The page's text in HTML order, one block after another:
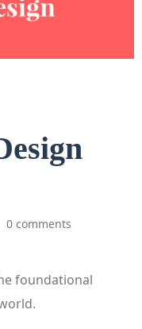
0 comments
foundational